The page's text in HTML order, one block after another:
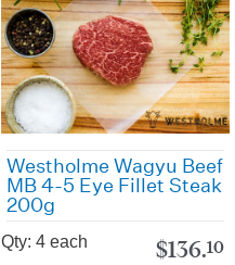
Westholme Wagyu Beef
MB 4-5 Eye Fillet Steak
200g
Qty: 4 each $136.10